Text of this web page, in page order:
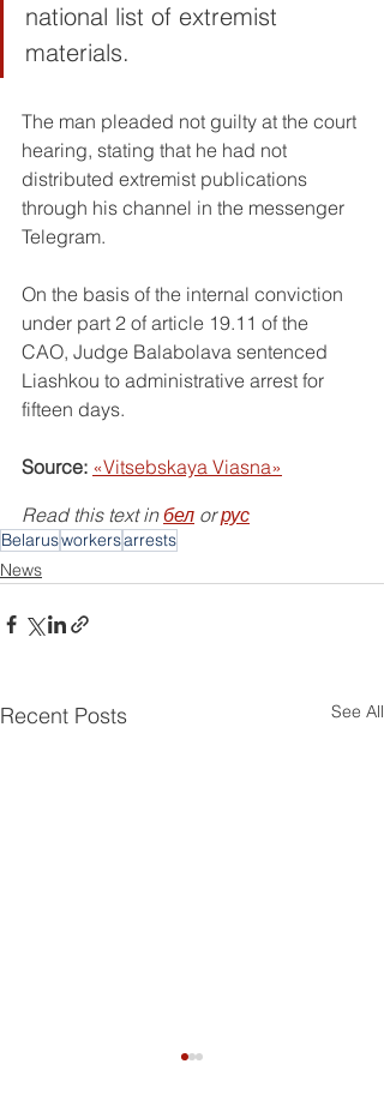
national list of extremist
materials.
The man pleaded not guilty at the court
hearing, stating that he had not
distributed extremist publications
through his channel in the messenger
Telegram.
On the basis of the internal conviction
under part 2 of article 19.11 of the
CAO, Judge Balabolava sentenced
Liashkou to administrative arrest for
fifteen days.
Source: «Vitsebskaya Viasna»
Read this text in бел or рус
Belarusworkersarrests
News
Recent Posts See All